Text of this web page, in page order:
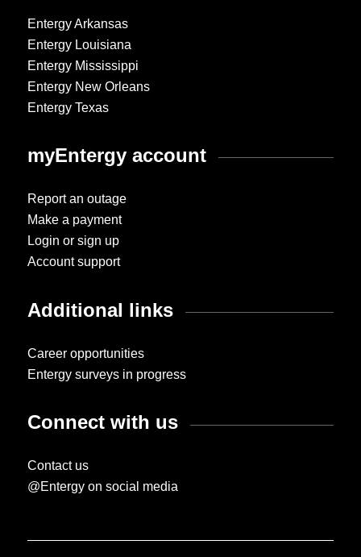
Entergy Arkansas
Entergy Louisiana
Entergy Mississippi
Entergy New Orleans
Entergy Texas
myEntergy account
Report an outage
Make a payment
Login or sign up
Account support
Additional links
Career opportunities
Entergy surveys in progress
Connect with us
Contact us
@Entergy on social media